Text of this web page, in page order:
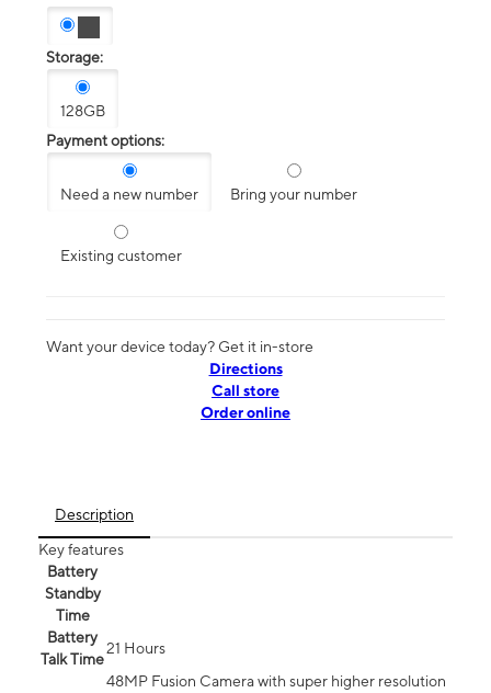
Storage:
128GB
Payment options:
Need a new number Bring your number
Existing customer
Want your device today? Get it in-store
Directions
Call store
Order online
Description
Key features
Battery
Standby
Time
Battery
Talk Time
21 Hours
48MP Fusion Camera with super higher resolution